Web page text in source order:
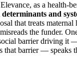
as a health-
determinants and
that treats maternal
the funder.
barrier driving it
that barrier — speaks